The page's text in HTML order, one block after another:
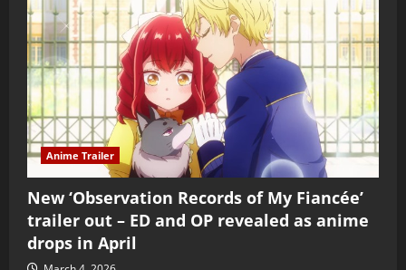
Anime Trailer
New ‘Observation Records of My Fiancée’
trailer out – ED and OP revealed as anime
drops in April